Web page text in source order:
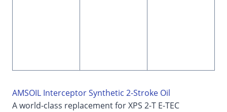
AMSOIL Interceptor Synthetic 2-Stroke Oil
A world-class replacement for XPS 2-T E-TEC